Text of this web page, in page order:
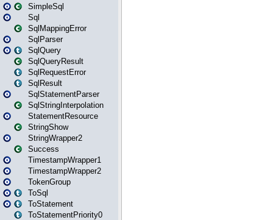
SimpleSql
Sql
SqlMappingError
SqlParser
SqlQuery
SqlQueryResult
SqlRequestError
SqlResult
SqlStatementParser
SqlStringInterpolation
StatementResource
StringShow
StringWrapper2
Success
TimestampWrapper1
TimestampWrapper2
TokenGroup
ToSql
ToStatement
ToStatementPriority0